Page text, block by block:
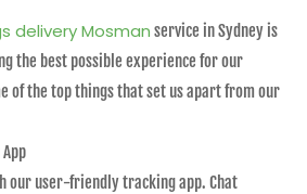
delivery Mosman service in Sydney is
the best possible experience for our
of the top things that set us apart from our
our user-friendly tracking app. Chat